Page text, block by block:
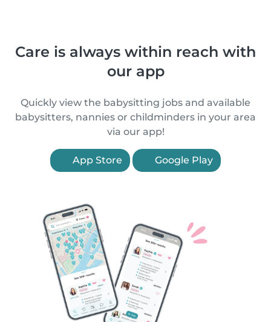
Care is always within reach with
our app
Quickly view the babysitting jobs and available
babysitters, nannies or childminders in your area
via our app!
App Store Google Play